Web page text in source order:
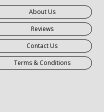
About Us
Reviews
Contact Us
Terms & Conditions